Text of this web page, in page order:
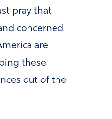
pray that
concerned
are
these
out of the